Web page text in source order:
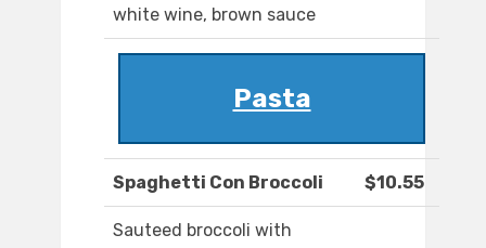
white wine, brown sauce
Pasta
Spaghetti Con Broccoli $10.55
Sauteed broccoli with